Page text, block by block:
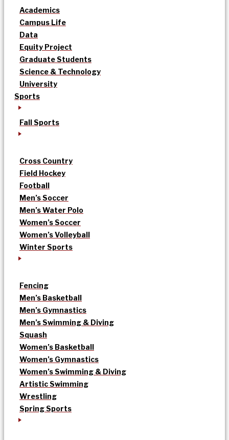
Academics
Campus Life
Data
Equity Project
Graduate Students
Science & Technology
University
Sports
Fall Sports
Cross Country
Field Hockey
Football
Men’s Soccer
Men’s Water Polo
Women’s Soccer
Women’s Volleyball
Winter Sports
Fencing
Men’s Basketball
Men’s Gymnastics
Men’s Swimming & Diving
Squash
Women’s Basketball
Women’s Gymnastics
Women’s Swimming & Diving
Artistic Swimming
Wrestling
Spring Sports